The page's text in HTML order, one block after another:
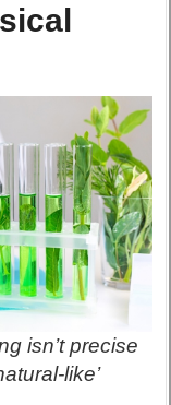
isn’t precise
like’